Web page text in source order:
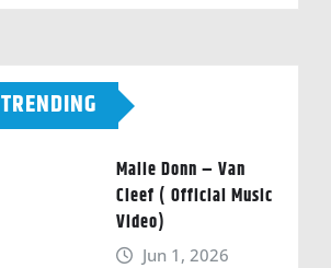
TRENDING
Malie Donn – Van
Cleef ( Official Music
Video)
Jun 1, 2026